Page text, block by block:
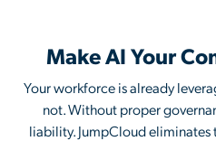
Make AI Your
Your workforce is already
not. Without proper
liability. JumpCloud